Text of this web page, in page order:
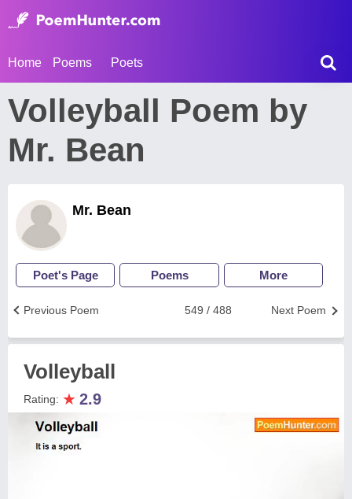
Home Poems Poets
Volleyball Poem by
Mr. Bean
Mr. Bean
Poet's Page Poems More
Next Poem
549 / 488
Previous Poem
Volleyball
Rating: ★ 2.9